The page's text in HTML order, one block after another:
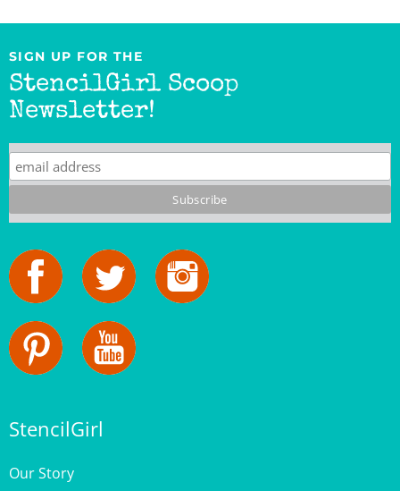
SIGN UP FOR THE
StencilGirl Scoop
Newsletter!
Contact Us